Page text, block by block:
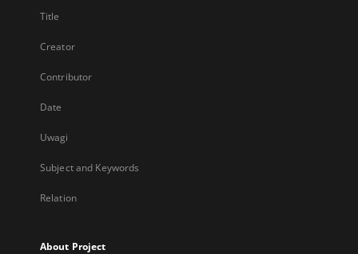
Title
Creator
Contributor
Date
Uwagi
Subject and Keywords
Relation
About Project